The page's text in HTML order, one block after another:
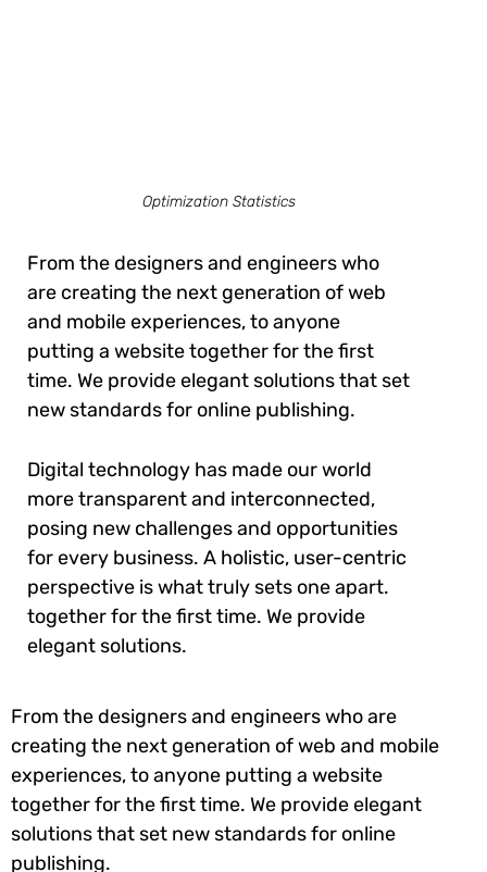
Optimization Statistics
From the designers and engineers who
are creating the next generation of web
and mobile experiences, to anyone
putting a website together for the first
time. We provide elegant solutions that set
new standards for online publishing.
Digital technology has made our world
more transparent and interconnected,
posing new challenges and opportunities
for every business. A holistic, user-centric
perspective is what truly sets one apart.
together for the first time. We provide
elegant solutions.
From the designers and engineers who are
creating the next generation of web and mobile
experiences, to anyone putting a website
together for the first time. We provide elegant
solutions that set new standards for online
publishing.